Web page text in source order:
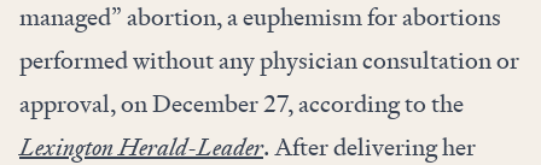
managed” abortion, a euphemism for abortions
performed without any physician consultation or
approval, on December 27, according to the
Lexington Herald-Leader. After delivering her